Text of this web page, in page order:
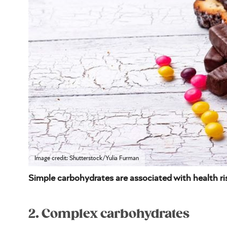
Image credit: Shutterstock/Yulia Furman
Simple carbohydrates are associated with health
2. Complex carbohydrates